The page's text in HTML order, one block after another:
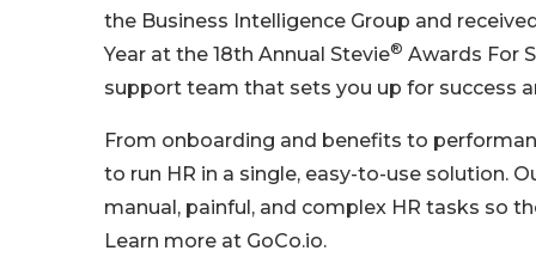
the Business Intelligence Group and
Year at the 18th Annual Stevie® Awards For
support team that sets you up for success
From onboarding and benefits to
to run HR in a single, easy-to-use solution.
manual, painful, and complex HR tasks so
Learn more at GoCo.io.